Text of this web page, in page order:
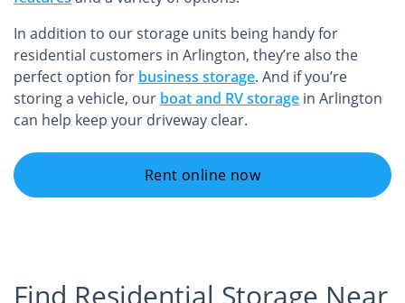
In addition to our storage units being handy for
residential customers in Arlington, they’re also the
perfect option for business storage. And if you’re
storing a vehicle, our boat and RV storage in Arlington
can help keep your driveway clear.
Rent online now
Find Residential Storage Near